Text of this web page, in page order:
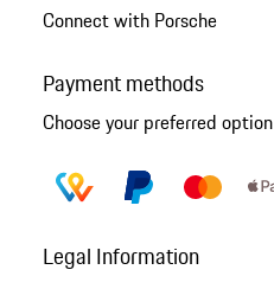
Connect with Porsche
Payment methods
Choose your preferred option
Legal Information